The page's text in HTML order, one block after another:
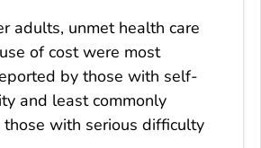
adults, unmet health care
of cost were most
by those with self-
and least commonly
with serious difficulty